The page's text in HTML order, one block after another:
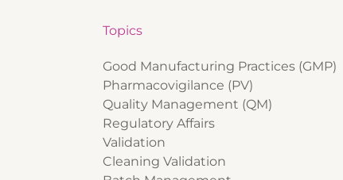
Topics
Good Manufacturing Practices (GMP)
Pharmacovigilance (PV)
Quality Management (QM)
Regulatory Affairs
Validation
Cleaning Validation